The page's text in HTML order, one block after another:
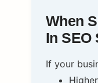
When
In SEO
If your